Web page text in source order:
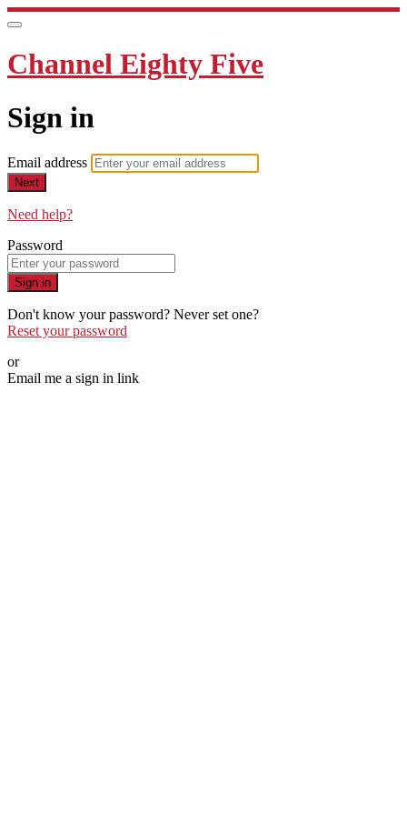
Channel Eighty Five
Sign in
Email address
Next
Need help?
Password
Sign in
Don't know your password? Never set one?
Reset your password
or
Email me a sign in link